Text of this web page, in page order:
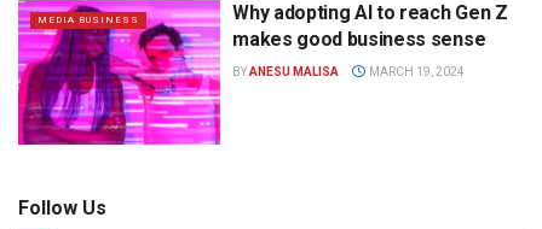
MEDIA BUSINESS
Why adopting AI to reach Gen Z
makes good business sense
BYANESU MALISA MARCH 19, 2024
Follow Us